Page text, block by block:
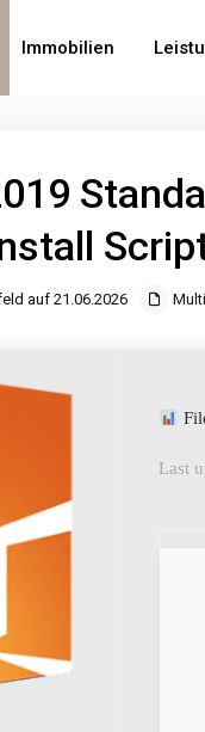
Immobilien
auf 21.06.2026
Last